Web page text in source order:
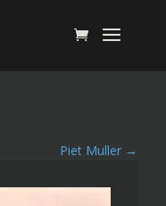
Piet Muller→